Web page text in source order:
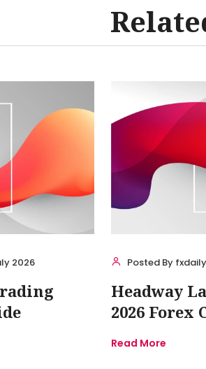
2026 Posted By
Headway
2026 Forex
Read More